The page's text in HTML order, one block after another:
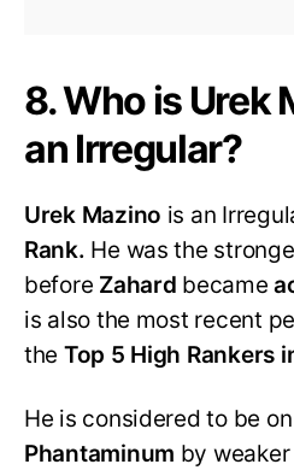
8. Who is Urek
an Irregular?
Urek Mazino is an
Rank. He was the
before Zahard became
is also the most recent
the Top 5 High Rankers
He is considered to be
Phantaminum by weaker